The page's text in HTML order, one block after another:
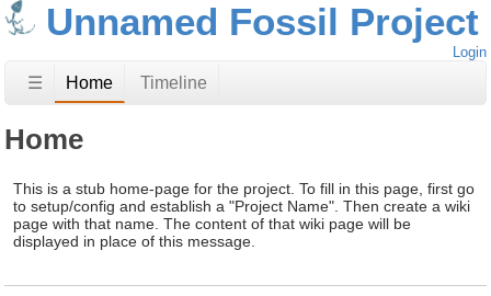
Unnamed Fossil Project
Login
☰ Home Timeline
Home
This is a stub home-page for the project. To fill in this page, first go
to setup/config and establish a "Project Name". Then create a wiki
page with that name. The content of that wiki page will be
displayed in place of this message.